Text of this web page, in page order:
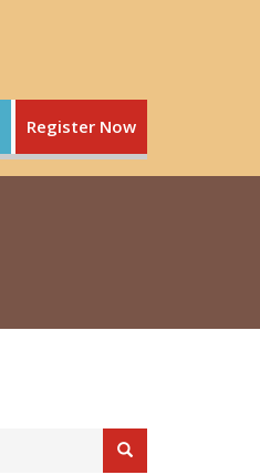
Register Now